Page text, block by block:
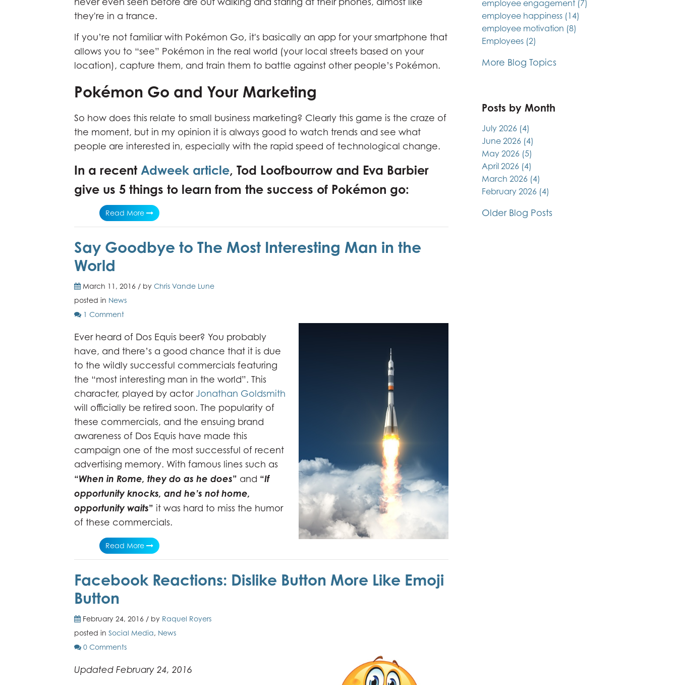
they're in a trance.
If you’re not familiar with Pokémon Go, it's basically an app for your smartphone that
allows you to “see” Pokémon in the real world (your local streets based on your
location), capture them, and train them to battle against other people’s Pokémon.
Pokémon Go and Your Marketing
So how does this relate to small business marketing? Clearly this game is the craze of
the moment, but in my opinion it is always good to watch trends and see what
people are interested in, especially with the rapid speed of technological change.
In a recent Adweek article, Tod Loofbourrow and Eva Barbier
give us 5 things to learn from the success of Pokémon go:
Read More
Say Goodbye to The Most Interesting Man in the
World
March 11, 2016 / by Chris Vande Lune
posted in News
1 Comment
Ever heard of Dos Equis beer? You probably
have, and there’s a good chance that it is due
to the wildly successful commercials featuring
the “most interesting man in the world”. This
character, played by actor Jonathan Goldsmith
will officially be retired soon. The popularity of
these commercials, and the ensuing brand
awareness of Dos Equis have made this
campaign one of the most successful of recent
advertising memory. With famous lines such as
“When in Rome, they do as he does” and “If
opportunity knocks, and he’s not home,
opportunity waits” it was hard to miss the humor
of these commercials.
Read More
Facebook Reactions: Dislike Button More Like Emoji
Button
February 24, 2016 / by Raquel Royers
posted in Social Media, News
0 Comments
Updated February 24, 2016
employee engagement (7)
employee happiness (14)
employee motivation (8)
Employees (2)
More Blog Topics
Posts by Month
July 2026 (4)
June 2026 (4)
May 2026 (5)
April 2026 (4)
March 2026 (4)
February 2026 (4)
Older Blog Posts